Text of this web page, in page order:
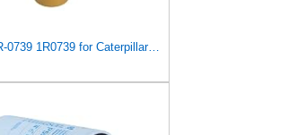
Oil Filter 1R-0739 1R0739 for Caterpillar CAT 3116 3126 3126B 3304 3304B 3306 3306C